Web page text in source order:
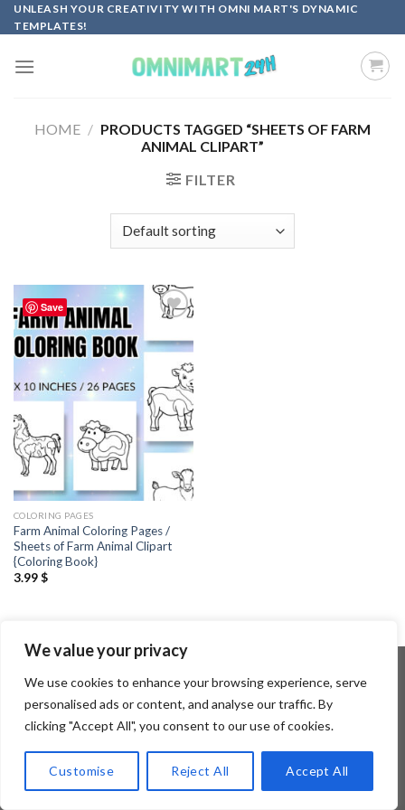
We value your privacy
We use cookies to enhance your browsing experience, serve
personalised ads or content, and analyse our traffic. By
clicking "Accept All", you consent to our use of cookies.
Customise Reject All Accept All
Skip
to
UNLEASH YOUR CREATIVITY WITH OMNI MART'S DYNAMIC
TEMPLATES!
HOME / PRODUCTS TAGGED “SHEETS OF FARM
ANIMAL CLIPART”
FILTER
Save
wishlist
COLORING PAGES
Farm Animal Coloring Pages /
Sheets of Farm Animal Clipart
{Coloring Book}
3.99$
Copyright 2026 ©Flatsome Theme